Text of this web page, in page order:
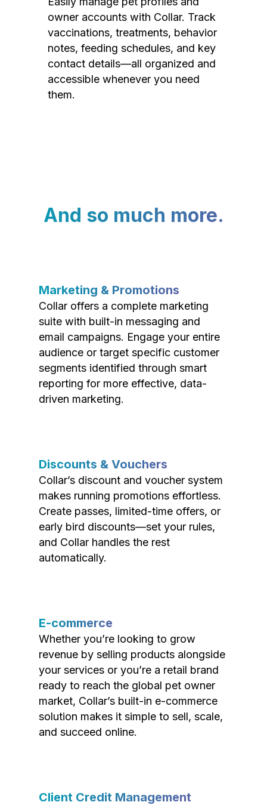
owner accounts with Collar. Track
vaccinations, treatments, behavior
notes, feeding schedules, and key
contact details—all organized and
accessible whenever you need
them.
And so much more.
Marketing & Promotions
Collar offers a complete marketing
suite with built-in messaging and
email campaigns. Engage your entire
audience or target specific customer
segments identified through smart
reporting for more effective, data-
driven marketing.
Discounts & Vouchers
Collar’s discount and voucher system
makes running promotions effortless.
Create passes, limited-time offers, or
early bird discounts—set your rules,
and Collar handles the rest
automatically.
E-commerce
Whether you’re looking to grow
revenue by selling products alongside
your services or you’re a retail brand
ready to reach the global pet owner
market, Collar’s built-in e-commerce
solution makes it simple to sell, scale,
and succeed online.
Client Credit Management